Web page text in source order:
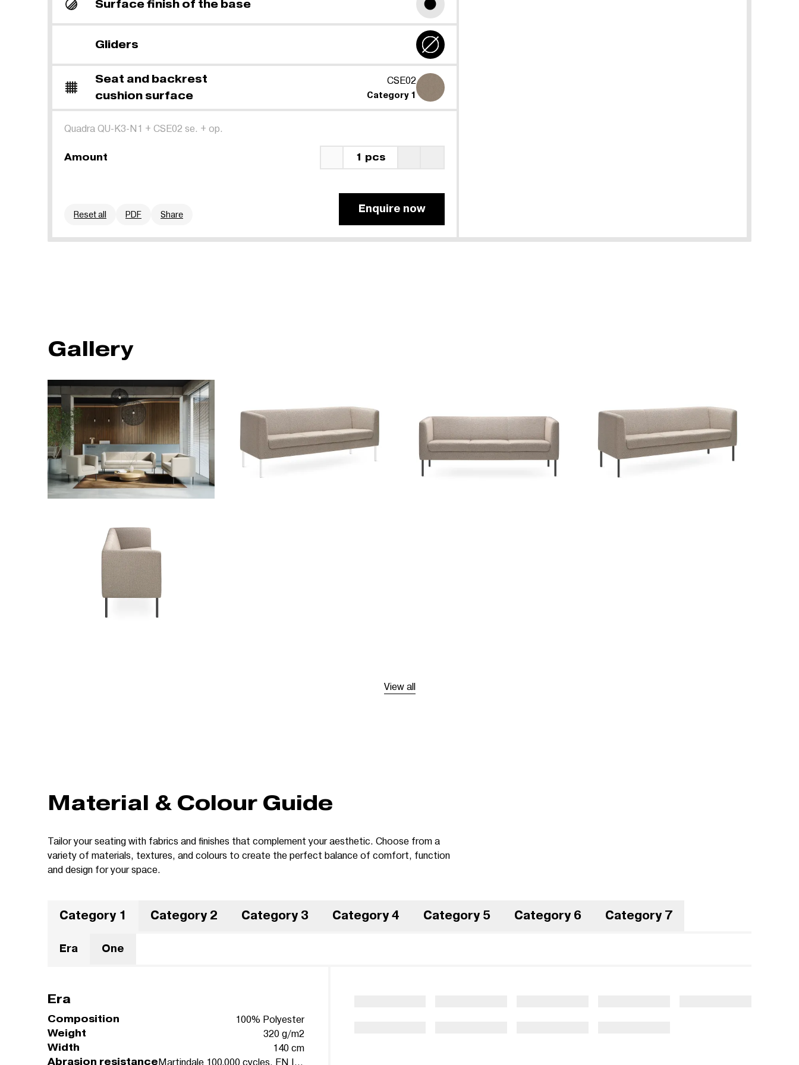
Surface finish of the base
Gliders
Seat and backrest
cushion surface
CSE02
Category 1
Quadra QU-K3-N1 + CSE02 se. + op.
Amount 1 pcs
Reset all PDF Share Enquire now
Gallery
View all
Material & Colour Guide
Tailor your seating with fabrics and finishes that complement your aesthetic. Choose from a
variety of materials, textures, and colours to create the perfect balance of comfort, function
and design for your space.
Category 1 Category 2 Category 3 Category 4 Category 5 Category 6 Category 7
Era One
Era
Composition
100% Polyester
Weight
320 g/m2
Width
140 cm
Abrasion resistance
Martindale 100.000 cycles, EN ISO 12947